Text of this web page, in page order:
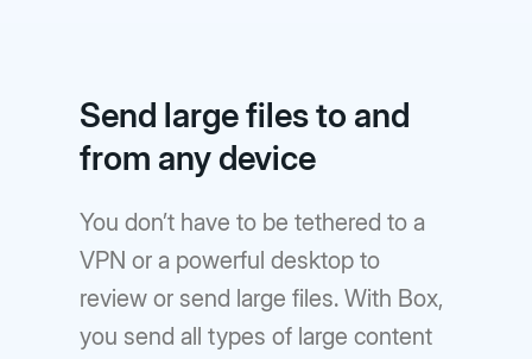
Send large files to and
from any device
You don’t have to be tethered to a
VPN or a powerful desktop to
review or send large files. With Box,
you send all types of large content